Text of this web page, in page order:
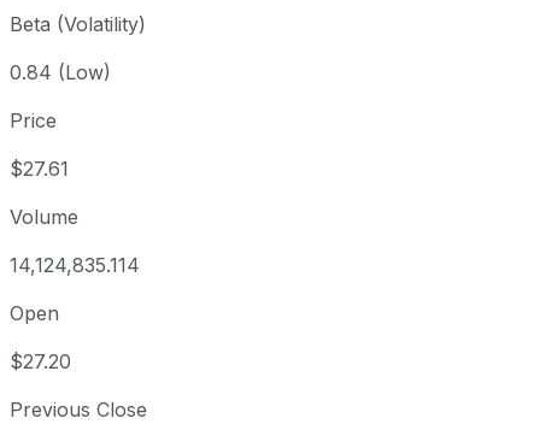
Beta (Volatility)
0.84 (Low)
Price
$27.61
Volume
14,124,835.114
Open
$27.20
Previous Close